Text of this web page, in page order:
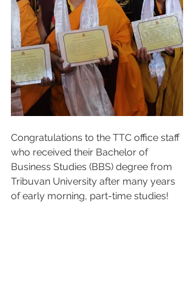
Congratulations to the TTC office staff
who received their Bachelor of
Business Studies (BBS) degree from
Tribuvan University after many years
of early morning, part-time studies!